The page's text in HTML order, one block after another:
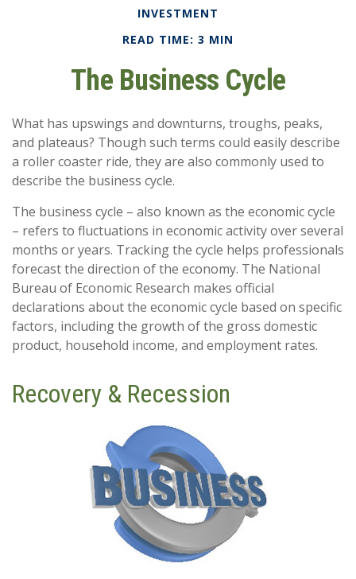
INVESTMENT
READ TIME: 3 MIN
The Business Cycle
What has upswings and downturns, troughs, peaks,
and plateaus? Though such terms could easily describe
a roller coaster ride, they are also commonly used to
describe the business cycle.
The business cycle – also known as the economic cycle
– refers to fluctuations in economic activity over several
months or years. Tracking the cycle helps professionals
forecast the direction of the economy. The National
Bureau of Economic Research makes official
declarations about the economic cycle based on specific
factors, including the growth of the gross domestic
product, household income, and employment rates.
Recovery & Recession